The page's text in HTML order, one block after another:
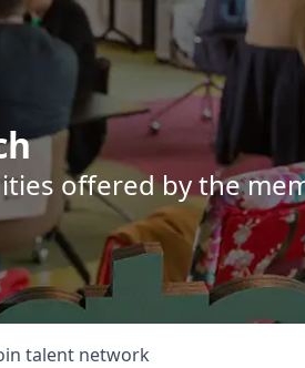
offered by the
talent network